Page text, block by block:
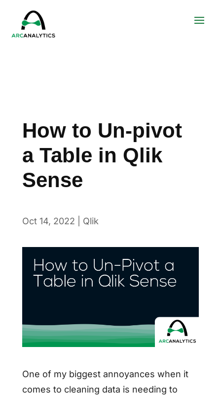
How to Un-pivot
a Table in Qlik
Sense
Oct 14, 2022 Qlik
One of my biggest annoyances when it
comes to cleaning data is needing to